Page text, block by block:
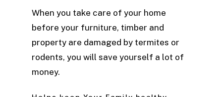
When you take care of your home
before your furniture, timber and
property are damaged by termites or
rodents, you will save yourself a lot of
money.